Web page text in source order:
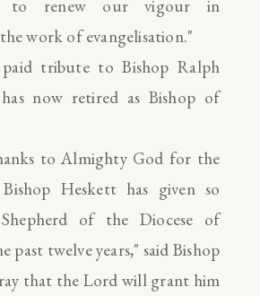
to renew our vigour in
work of evangelisation."
tribute to Bishop Ralph
now retired as Bishop of
to Almighty God for the
Heskett has given so
of the Diocese of
past twelve years," said Bishop
that the Lord will grant him